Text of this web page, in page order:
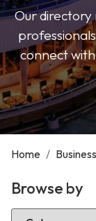
Our directory
connect
Home /
Browse by
Select Category